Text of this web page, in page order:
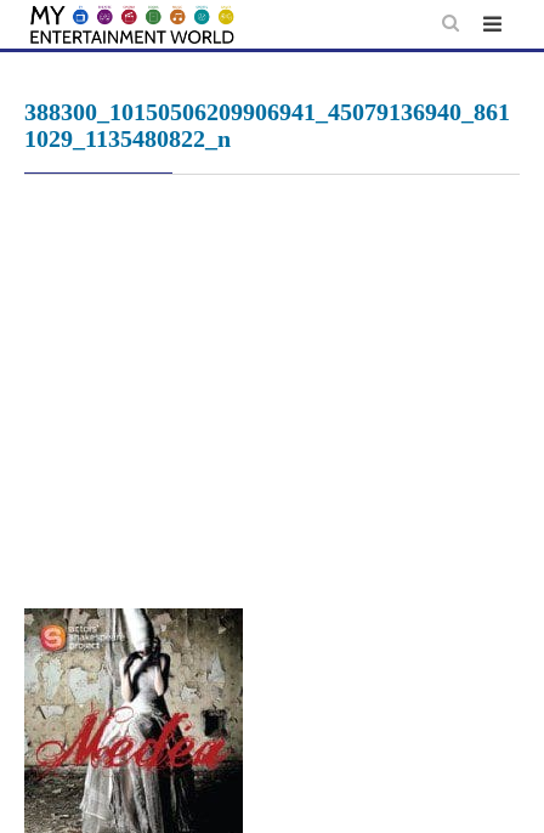
Skip
388300_10150506209906941_45079136940_861
1029_1135480822_n